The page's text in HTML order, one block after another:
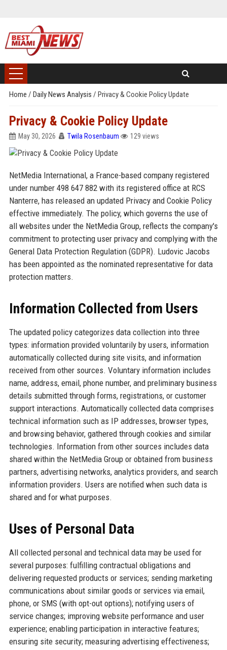
Home / Daily News Analysis / Privacy & Cookie Policy Update
Privacy & Cookie Policy Update
May 30, 2026 Twila Rosenbaum 129 views
NetMedia International, a France-based company registered
under number 498 647 882 with its registered office at RCS
Nanterre, has released an updated Privacy and Cookie Policy
effective immediately. The policy, which governs the use of
all websites under the NetMedia Group, reflects the company's
commitment to protecting user privacy and complying with the
General Data Protection Regulation (GDPR). Ludovic Jacobs
has been appointed as the nominated representative for data
protection matters.
Information Collected from Users
The updated policy categorizes data collection into three
types: information provided voluntarily by users, information
automatically collected during site visits, and information
received from other sources. Voluntary information includes
name, address, email, phone number, and preliminary business
details submitted through forms, registrations, or customer
support interactions. Automatically collected data comprises
technical information such as IP addresses, browser types,
and browsing behavior, gathered through cookies and similar
technologies. Information from other sources includes data
shared within the NetMedia Group or obtained from business
partners, advertising networks, analytics providers, and search
information providers. Users are notified when such data is
shared and for what purposes.
Uses of Personal Data
All collected personal and technical data may be used for
several purposes: fulfilling contractual obligations and
delivering requested products or services; sending marketing
communications about similar goods or services via email,
phone, or SMS (with opt-out options); notifying users of
service changes; improving website performance and user
experience; enabling participation in interactive features;
ensuring site security; measuring advertising effectiveness;